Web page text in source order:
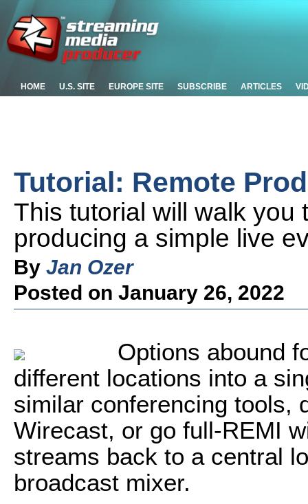
HOME U.S. SITE EUROPE SITE SUBSCRIBE ARTICLES
Tutorial: Remote
This tutorial will walk you
producing a simple live
By Jan Ozer
Posted on January 26, 2022
Options abound
different locations into a
similar conferencing tools,
Wirecast, or go full-REMI
streams back to a central
broadcast mixer.